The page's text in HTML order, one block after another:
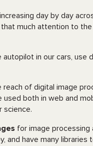
day by day
much attention to
in our cars,
of digital image
both in web and
science.
for image processing
and have many